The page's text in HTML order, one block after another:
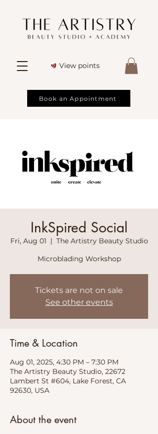
Book an Appointment
View points
InkSpired Social
Fri, Aug 01
  |
The Artistry Beauty Studio
Microblading Workshop
Tickets are not on sale
See other events
Time & Location
Aug 01, 2025, 4:30 PM – 7:30 PM
The Artistry Beauty Studio, 22672
Lambert St #604, Lake Forest, CA
92630, USA
About the event